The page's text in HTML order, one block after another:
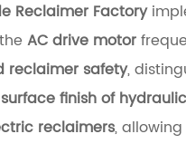
Reclaimer Factory
AC drive motor
reclaimer safety,
finish of
reclaimers,